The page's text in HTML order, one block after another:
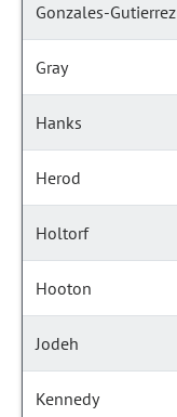
Gonzales-Gutierrez
Gray
Hanks
Herod
Holtorf
Hooton
Jodeh
Kennedy